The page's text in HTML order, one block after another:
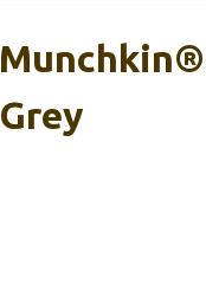
Grey